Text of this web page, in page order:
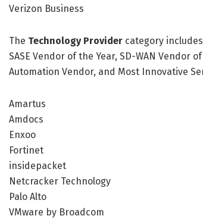
Verizon Business
The Technology Provider category
SASE Vendor of the Year, SD-WAN Vendor
Automation Vendor, and Most Innovative
Amartus
Amdocs
Enxoo
Fortinet
insidepacket
Netcracker Technology
Palo Alto
VMware by Broadcom